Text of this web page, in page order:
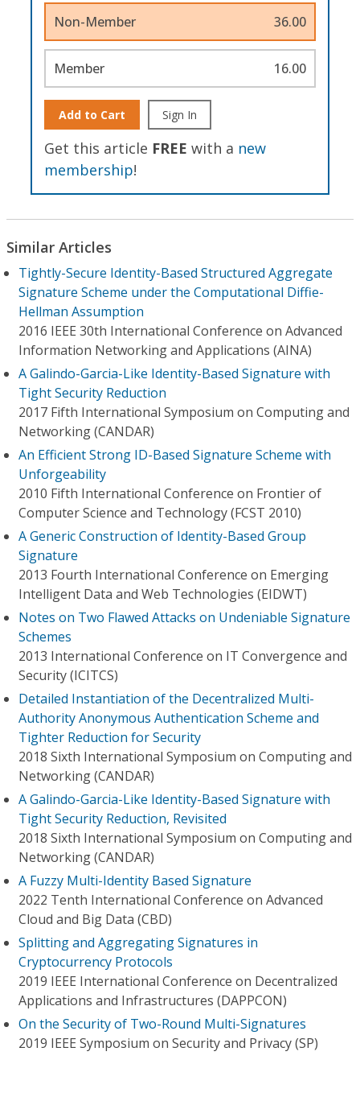
Non-Member 36.00
Member 16.00
Add to Cart Sign In
Get this article FREE with a new
membership!
Similar Articles
Tightly-Secure Identity-Based Structured Aggregate
Signature Scheme under the Computational Diffie-
Hellman Assumption
2016 IEEE 30th International Conference on Advanced
Information Networking and Applications (AINA)
A Galindo-Garcia-Like Identity-Based Signature with
Tight Security Reduction
2017 Fifth International Symposium on Computing and
Networking (CANDAR)
An Efficient Strong ID-Based Signature Scheme with
Unforgeability
2010 Fifth International Conference on Frontier of
Computer Science and Technology (FCST 2010)
A Generic Construction of Identity-Based Group
Signature
2013 Fourth International Conference on Emerging
Intelligent Data and Web Technologies (EIDWT)
Notes on Two Flawed Attacks on Undeniable Signature
Schemes
2013 International Conference on IT Convergence and
Security (ICITCS)
Detailed Instantiation of the Decentralized Multi-
Authority Anonymous Authentication Scheme and
Tighter Reduction for Security
2018 Sixth International Symposium on Computing and
Networking (CANDAR)
A Galindo-Garcia-Like Identity-Based Signature with
Tight Security Reduction, Revisited
2018 Sixth International Symposium on Computing and
Networking (CANDAR)
A Fuzzy Multi-Identity Based Signature
2022 Tenth International Conference on Advanced
Cloud and Big Data (CBD)
Splitting and Aggregating Signatures in
Cryptocurrency Protocols
2019 IEEE International Conference on Decentralized
Applications and Infrastructures (DAPPCON)
On the Security of Two-Round Multi-Signatures
2019 IEEE Symposium on Security and Privacy (SP)